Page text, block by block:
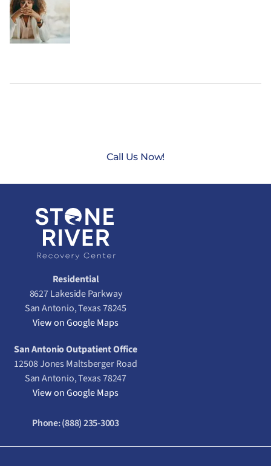
Call Us Now!
Residential
8627 Lakeside Parkway
San Antonio, Texas 78245
View on Google Maps
San Antonio Outpatient Office
12508 Jones Maltsberger Road
San Antonio, Texas 78247
View on Google Maps
Phone:(888) 235-3003